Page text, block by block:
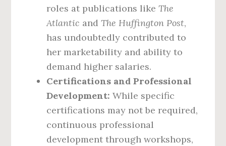
roles at publications likeThe
Atlantic andThe Huffington Post,
has undoubtedly contributed to
her marketability and ability to
demand higher salaries.
Certifications and Professional
Development: While specific
certifications may not be required,
continuous professional
development through workshops,